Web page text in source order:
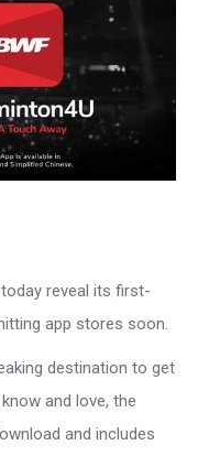
reveal its first-
app stores soon.
destination to get
and love, the
and includes